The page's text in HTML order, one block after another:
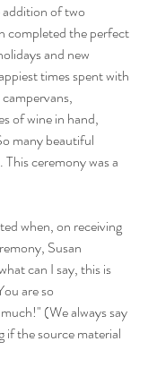
of two
completed the perfect
and new
times spent with
of wine in hand,
many beautiful
ceremony was a
when, on receiving
Susan
can I say, this is
are so
(We always say
if the source material